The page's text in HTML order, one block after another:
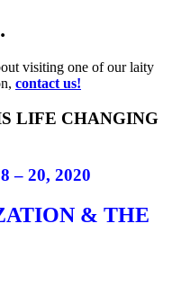
visiting one of our laity
contact us!
LIFE CHANGING
– 20, 2020
& THE